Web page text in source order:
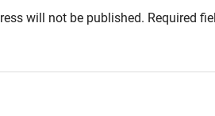
will not be published. Required